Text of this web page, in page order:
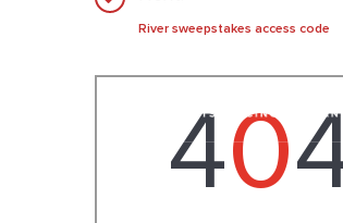
River sweepstakes access code